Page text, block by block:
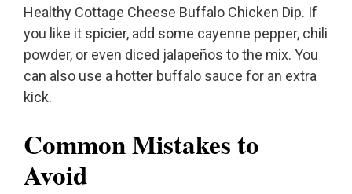
Healthy Cottage Cheese Buffalo Chicken Dip. If
you like it spicier, add some cayenne pepper, chili
powder, or even diced jalapeños to the mix. You
can also use a hotter buffalo sauce for an extra
kick.
Common Mistakes to
Avoid